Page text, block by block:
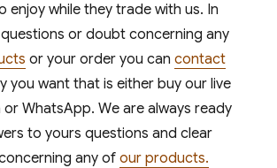
enjoy while they trade with us. In
or doubt concerning any
or your order you cancontact
you want that is either buy our live
WhatsApp. We are always ready
to yours questions and clear
any ofour products.